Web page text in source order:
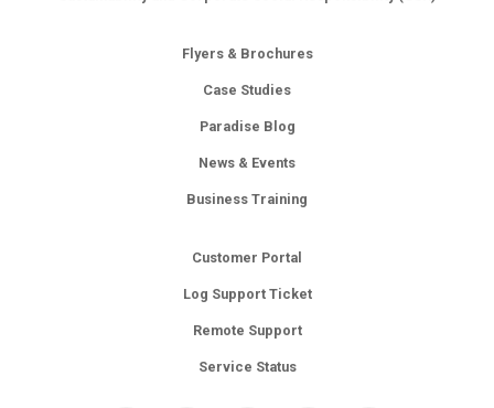
Flyers & Brochures
Case Studies
Paradise Blog
News & Events
Business Training
Customer Portal
Log Support Ticket
Remote Support
Service Status